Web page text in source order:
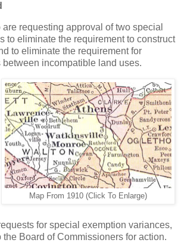
requesting approval of two special
to eliminate the requirement to construct
to eliminate the requirement for
between incompatible land uses.
Map From 1910 (Click To Enlarge)
for special exemption variances,
Board of Commissioners for action.